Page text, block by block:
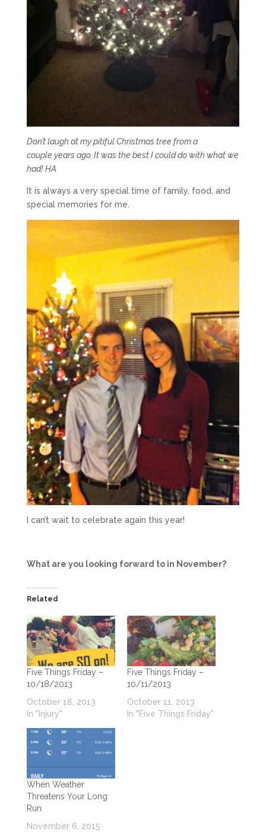
Don’t laugh at my pitiful Christmas tree from a
couple years ago. It was the best I could do with what we
had! HA
It is always a very special time of family, food, and
special memories for me.
I can’t wait to celebrate again this year!
What are you looking forward to in November?
Related
Five Things Friday –
10/18/2013
October 18, 2013
In "Injury"
Five Things Friday –
10/11/2013
October 11, 2013
In "Five Things Friday"
When Weather
Threatens Your Long
Run
November 6, 2015